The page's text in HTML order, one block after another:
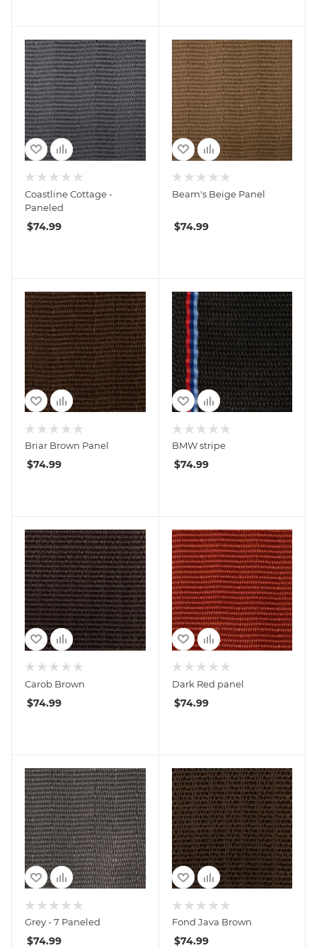
Coastline Cottage -
Paneled
$74.99
Beam's Beige Panel
$74.99
Briar Brown Panel
$74.99
BMW stripe
$74.99
Carob Brown
$74.99
Dark Red panel
$74.99
Grey - 7 Paneled
$74.99
Fond Java Brown
$74.99